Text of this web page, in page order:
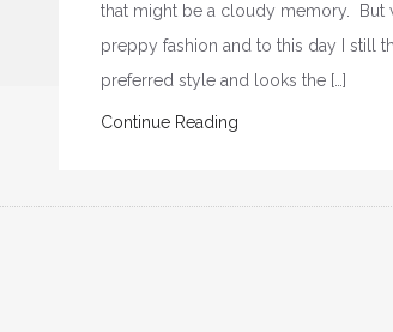
that might be a cloudy memory. But
preppy fashion and to this day I still
preferred style and looks the […]
Continue Reading